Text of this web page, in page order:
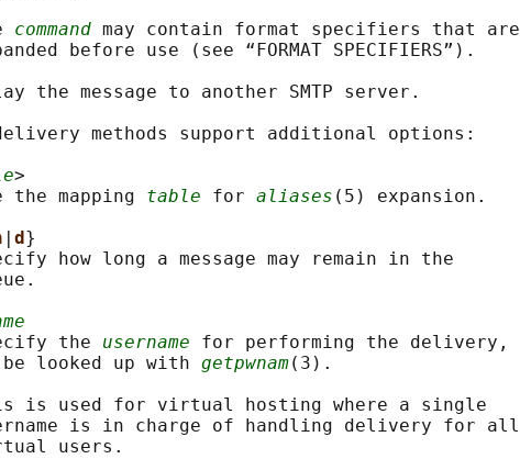
command may contain format specifiers that are
before use (see “FORMAT SPECIFIERS”).
the message to another SMTP server.
methods support additional options:
>
the mapping
table for aliases (5) expansion.
d }
how long a message may remain in the
the
username for performing the delivery,
looked up with
getpwnam(3).
is used for virtual hosting where a single
is in charge of handling delivery for all
users.